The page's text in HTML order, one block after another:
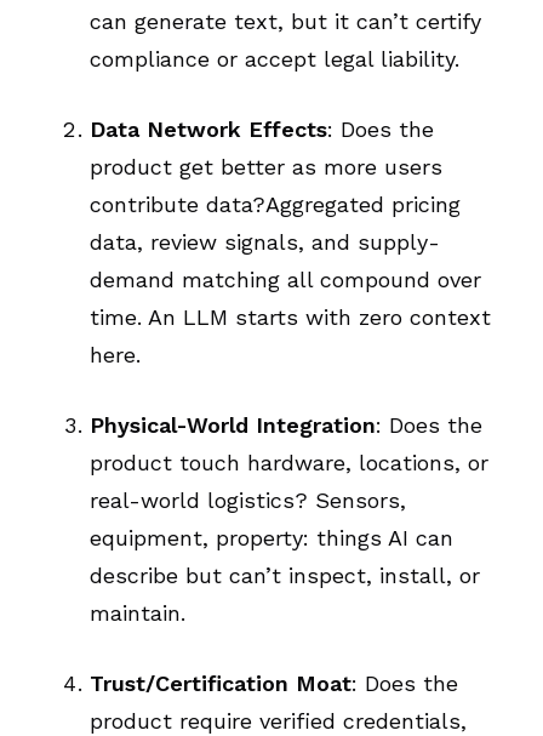
can generate text, but it can’t certify
compliance or accept legal liability.
Data Network Effects: Does the
product get better as more users
contribute data?Aggregated pricing
data, review signals, and supply-
demand matching all compound over
time. An LLM starts with zero context
here.
Physical-World Integration: Does the
product touch hardware, locations, or
real-world logistics? Sensors,
equipment, property: things AI can
describe but can’t inspect, install, or
maintain.
Trust/Certification Moat: Does the
product require verified credentials,